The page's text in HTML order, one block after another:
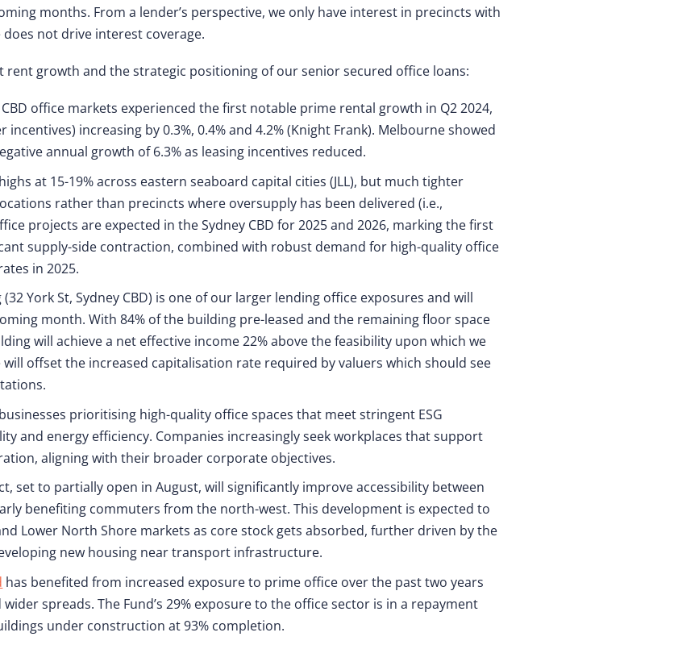
months. From a lender’s perspective, we only have interest in precincts with
not drive interest coverage.
rent growth and the strategic positioning of our senior secured office loans:
office markets experienced the first notable prime rental growth in Q2 2024,
increasing by 0.3%, 0.4% and 4.2% (Knight Frank). Melbourne showed
annual growth of 6.3% as leasing incentives reduced.
at 15-19% across eastern seaboard capital cities (JLL), but much tighter
rather than precincts where oversupply has been delivered (i.e.,
projects are expected in the Sydney CBD for 2025 and 2026, marking the first
supply-side contraction, combined with robust demand for high-quality office
in 2025.
York St, Sydney CBD) is one of our larger lending office exposures and will
month. With 84% of the building pre-leased and the remaining floor space
will achieve a net effective income 22% above the feasibility upon which we
offset the increased capitalisation rate required by valuers which should see
prioritising high-quality office spaces that meet stringent ESG
and energy efficiency. Companies increasingly seek workplaces that support
aligning with their broader corporate objectives.
set to partially open in August, will significantly improve accessibility between
benefiting commuters from the north-west. This development is expected to
Lower North Shore markets as core stock gets absorbed, further driven by the
new housing near transport infrastructure.
has benefited from increased exposure to prime office over the past two years
spreads. The Fund’s 29% exposure to the office sector is in a repayment
under construction at 93% completion.